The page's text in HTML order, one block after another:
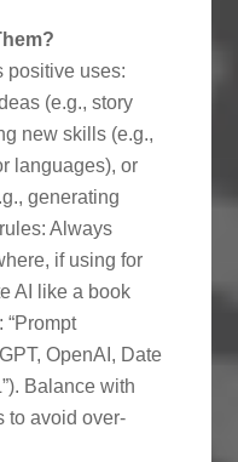
positive uses:
(e.g., story
new skills (e.g.,
languages), or
generating
Always
if using for
AI like a book
“Prompt
OpenAI, Date
Balance with
to avoid over-